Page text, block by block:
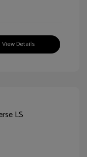
View Details